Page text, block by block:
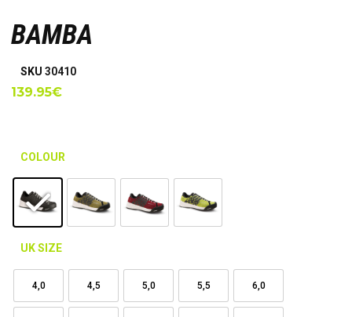
BAMBA
SKU30410
139.95€
COLOUR
UK SIZE
4,0 4,5 5,0 5,5 6,0